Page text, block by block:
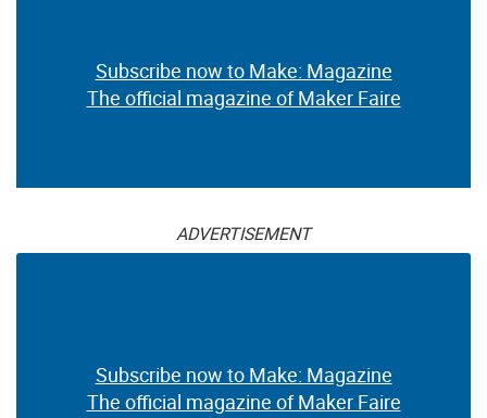
Subscribe now to Make: Magazine
The official magazine of Maker Faire
ADVERTISEMENT
Subscribe now to Make: Magazine
The official magazine of Maker Faire